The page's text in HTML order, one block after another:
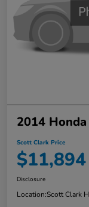
2014
Scott Clark Price
$11,894
Disclosure
Location:Scott Clark